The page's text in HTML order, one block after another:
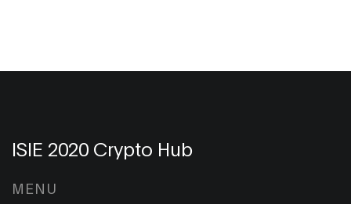
ISIE 2020 Crypto Hub
MENU